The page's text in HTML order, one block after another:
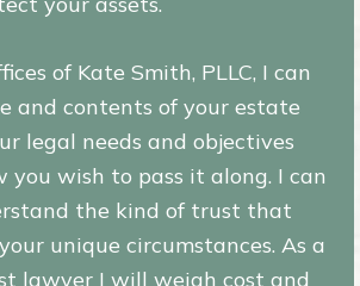
of Kate Smith, PLLC, I can
and contents of your estate
legal needs and objectives
you wish to pass it along. I can
the kind of trust that
unique circumstances. As a
lawyer I will weigh cost and